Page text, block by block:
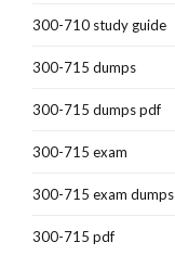
300-710 study guide
300-715 dumps
300-715 dumps pdf
300-715 exam
300-715 exam dumps
300-715 pdf